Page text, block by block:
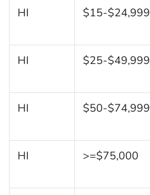
HI $15-$24,999
HI $25-$49,999
HI $50-$74,999
HI >=$75,000